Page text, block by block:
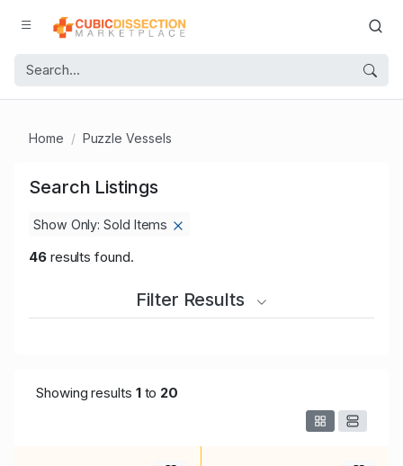
Home Puzzle Vessels
Search Listings
Show Only: Sold Items
46results found.
Filter Results
Showing results 1to 20